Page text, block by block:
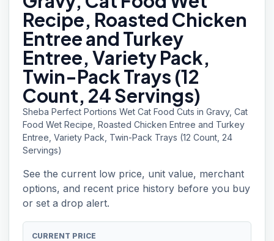
Recipe, Roasted Chicken
Entree and Turkey
Entree, Variety Pack,
Twin-Pack Trays (12
Count, 24 Servings)
Sheba Perfect Portions Wet Cat Food Cuts in Gravy, Cat
Food Wet Recipe, Roasted Chicken Entree and Turkey
Entree, Variety Pack, Twin-Pack Trays (12 Count, 24
Servings)
See the current low price, unit value, merchant
options, and recent price history before you buy
or set a drop alert.
CURRENT PRICE